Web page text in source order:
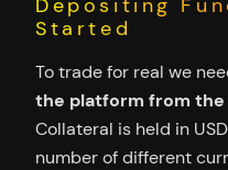
Started
To trade for real we
the platform from
Collateral is held in
number of different